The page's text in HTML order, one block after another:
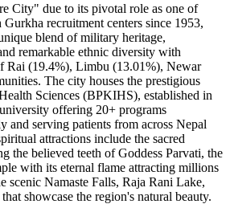
City" due to its pivotal role as one of
recruitment centers since 1953,
blend of military heritage,
remarkable ethnic diversity with
Rai (19.4%), Limbu (13.01%), Newar
The city houses the prestigious
Sciences (BPKIHS), established in
offering 20+ programs
and serving patients from across Nepal
attractions include the sacred
the believed teeth of Goddess Parvati, the
with its eternal flame attracting millions
scenic Namaste Falls, Raja Rani Lake,
showcase the region's natural beauty.